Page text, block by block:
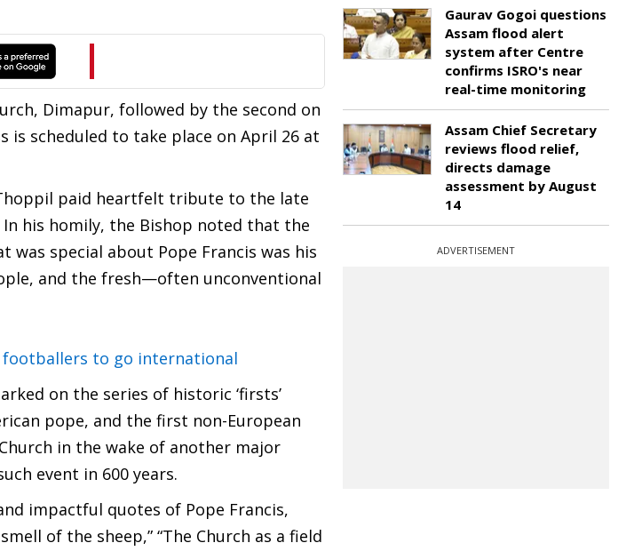
Dimapur, followed by the second on
is scheduled to take place on April 26 at
paid heartfelt tribute to the late
his homily, the Bishop noted that the
special about Pope Francis was his
and the fresh—often unconventional
footballers to go international
on the series of historic ‘firsts’
pope, and the first non-European
in the wake of another major
event in 600 years.
impactful quotes of Pope Francis,
of the sheep,” “The Church as a field
Gaurav Gogoi questions
Assam flood alert
system after Centre
confirms ISRO's near
real-time monitoring
Assam Chief Secretary
reviews flood relief,
directs damage
assessment by August
14
ADVERTISEMENT